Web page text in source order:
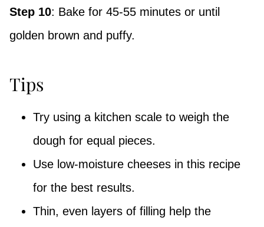
Step 10: Bake for 45-55 minutes or until
golden brown and puffy.
Tips
Try using a kitchen scale to weigh the
dough for equal pieces.
Use low-moisture cheeses in this recipe
for the best results.
Thin, even layers of filling help the